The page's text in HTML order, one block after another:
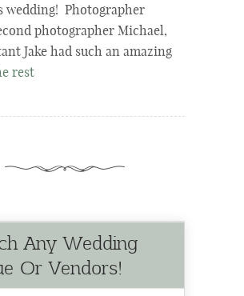
wedding! Photographer
photographer Michael,
Jake had such an amazing
rest
Any Wedding
Or Vendors!